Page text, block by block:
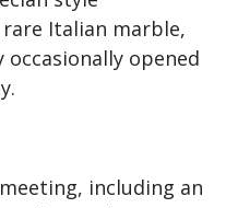
Italian marble,
opened
including an